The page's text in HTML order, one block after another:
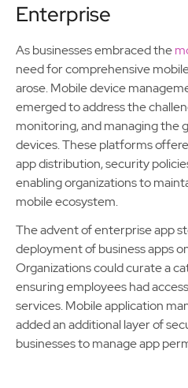
Enterprise
As businesses embraced the
need for comprehensive
arose. Mobile device
emerged to address the
monitoring, and managing the
devices. These platforms
app distribution, security
enabling organizations to
mobile ecosystem.
The advent of enterprise app
deployment of business apps
Organizations could curate a
ensuring employees had
services. Mobile application
added an additional layer of
businesses to manage app